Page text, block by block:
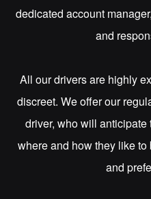
dedicated account
and
All our drivers are highly
discreet. We offer our
driver, who will
where and how they like
and